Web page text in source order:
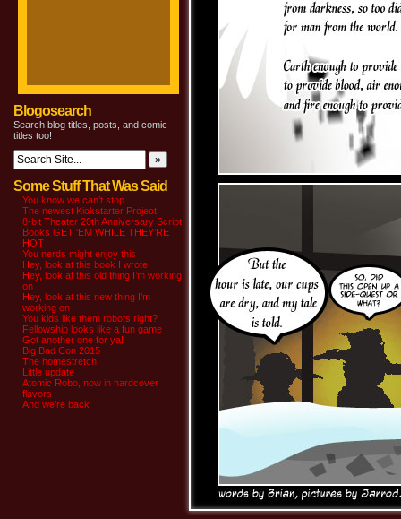
Blogosearch
Search blog titles, posts, and comic
titles too!
Some Stuff That Was Said
You know we can’t stop
The newest Kickstarter Project
8-bit Theater 20th Anniversary Script
Books GET ‘EM WHILE THEY’RE
HOT
You nerds might enjoy this
Hey, look at this book I wrote
Hey, look at this old thing I’m working
on
Hey, look at this new thing I’m
working on
You kids like them robots right?
Fellowship looks like a fun game
Got another one for ya!
Big Bad Con 2015
The homestretch!
Little update
Atomic Robo, now in hardcover
flavors
And we’re back